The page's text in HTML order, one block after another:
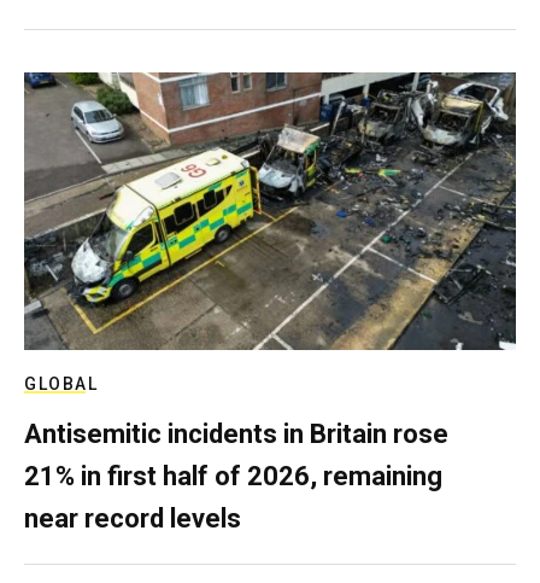
GLOBAL
Antisemitic incidents in Britain rose
21% in first half of 2026, remaining
near record levels